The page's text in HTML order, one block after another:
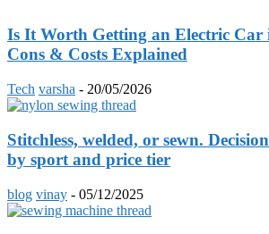
Is It Worth Getting an Electric Car
Cons & Costs Explained
Tech varsha - 20/05/2026
Stitchless, welded, or sewn.
by sport and price tier
blog vinay - 05/12/2025